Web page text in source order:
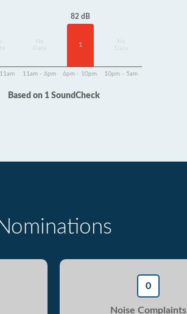
Data
82 dB
1
Data
11am - 6pm 6pm - 10pm 10pm - 5am
Based on 1 SoundCheck
0
Noise Complaints